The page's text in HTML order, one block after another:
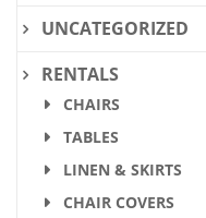
UNCATEGORIZED
RENTALS
CHAIRS
TABLES
LINEN & SKIRTS
CHAIR COVERS